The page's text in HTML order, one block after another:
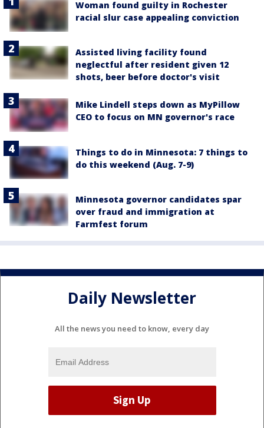
Woman found guilty in Rochester
racial slur case appealing conviction
Assisted living facility found
neglectful after resident given 12
shots, beer before doctor's visit
Mike Lindell steps down as MyPillow
CEO to focus on MN governor's race
Things to do in Minnesota: 7 things to
do this weekend (Aug. 7-9)
Minnesota governor candidates spar
over fraud and immigration at
Farmfest forum
Daily Newsletter
All the news you need to know, every day